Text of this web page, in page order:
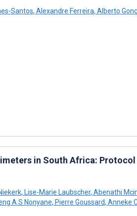
Santos, Alexandre Ferreira, Alberto
in South Africa:
, Lise-Marie Laubscher, Abenathi
A S Nonyane, Pierre Goussard, Anneke